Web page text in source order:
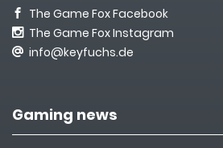
The Game Fox Facebook
The Game Fox Instagram
info@keyfuchs.de
Gaming news